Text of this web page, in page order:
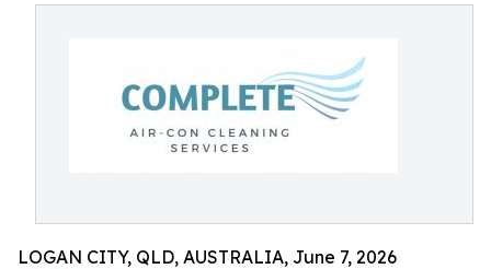
LOGAN CITY, QLD, AUSTRALIA, June 7, 2026